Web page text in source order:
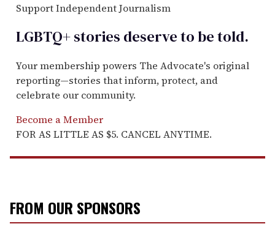
Support Independent Journalism
LGBTQ+ stories deserve to betold.
Your membership powers The Advocate's original
reporting—stories that inform, protect, and
celebrate our community.
Become a Member
FOR AS LITTLE AS $5. CANCEL ANYTIME.
FROM OUR SPONSORS